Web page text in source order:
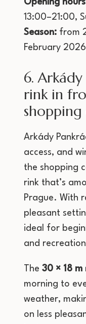
Opening
13:00–21:00,
Season: from
February
6.
rink in
Arkády
access, and
the shopping
rink that’s
Prague. With
pleasant
ideal for
and
The30 × 18 m
morning to
weather,
on less